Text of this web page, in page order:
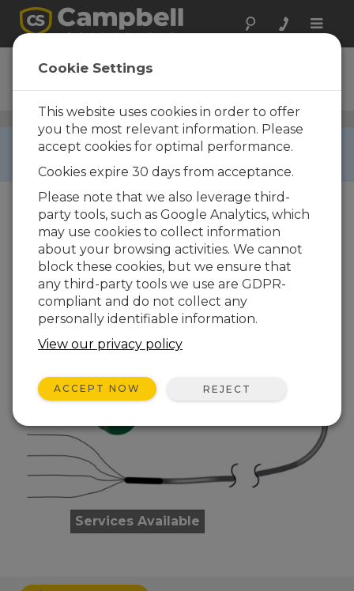
Toggle
257-L
Soil Matric Potential Block
Soil Water Potential Sensors / 257-L
RETIRED ›
This product is not available for new orders.
Services Available
Cookie Settings
This website uses cookies in order to offer
you the most relevant information. Please
accept cookies for optimal performance.
Cookies expire 30 days from acceptance.
Please note that we also leverage third-
party tools, such as Google Analytics, which
may use cookies to collect information
about your browsing activities. We cannot
block these cookies, but we ensure that
any third-party tools we use are GDPR-
compliant and do not collect any
personally identifiable information.
View our privacy policy
ACCEPT NOW REJECT